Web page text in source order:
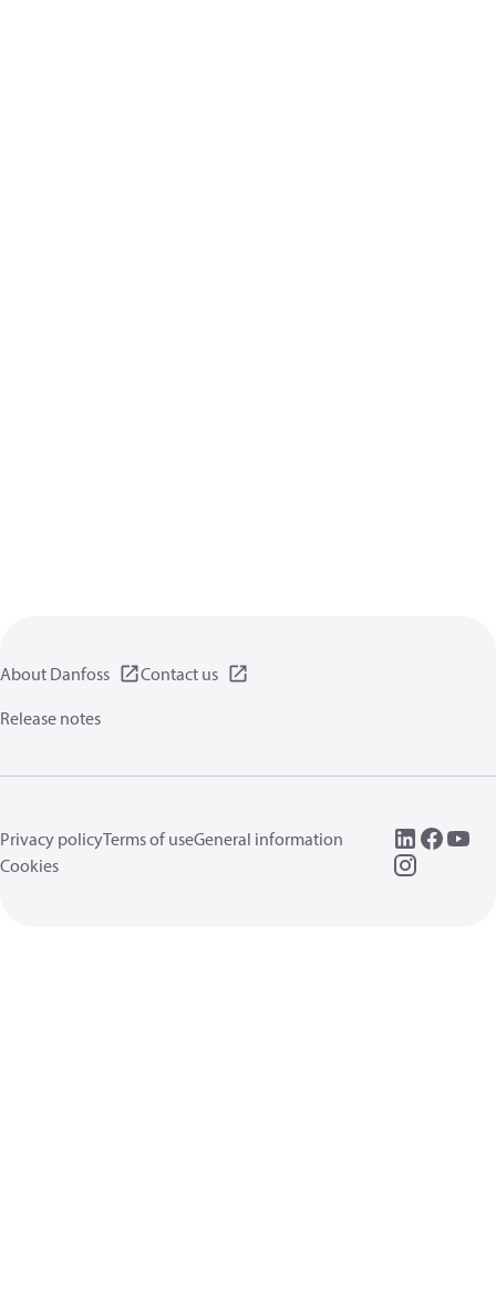
About Danfoss
Contact us
Release notes
Privacy policyTerms of useGeneral information
Cookies